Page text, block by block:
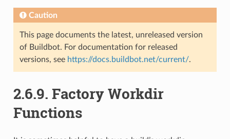
Caution
This page documents the latest, unreleased version
of Buildbot. For documentation for released
versions, see https://docs.buildbot.net/current/.
2.6.9. Factory Workdir
Functions